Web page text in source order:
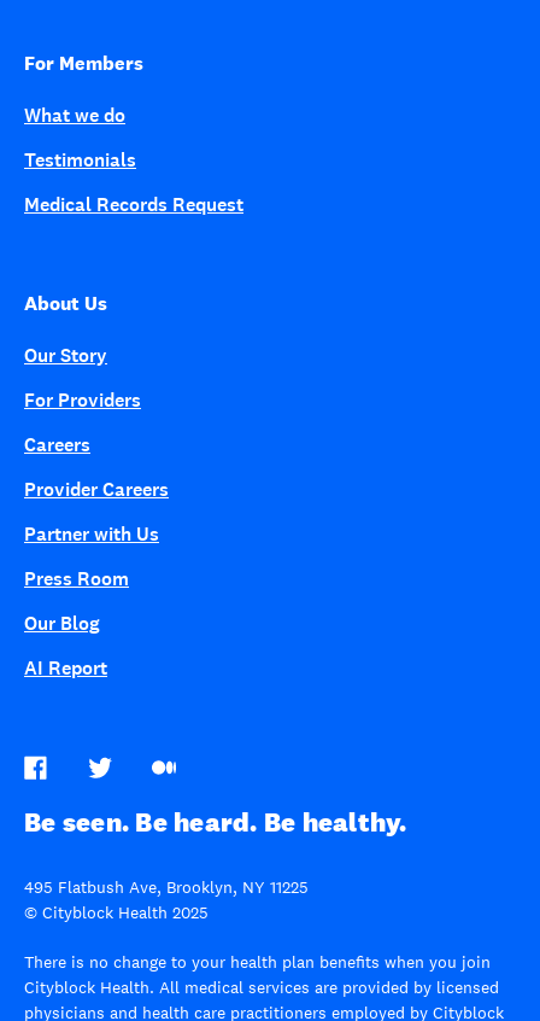
For Members
What we do
Testimonials
Medical Records Request
About Us
Our Story
For Providers
Careers
Provider Careers
Partner with Us
Press Room
Our Blog
AI Report
Be seen. Be heard. Be healthy.
495 Flatbush Ave, Brooklyn, NY 11225
© Cityblock Health 2025
There is no change to your health plan benefits when you join
Cityblock Health. All medical services are provided by licensed
physicians and health care practitioners employed by Cityblock